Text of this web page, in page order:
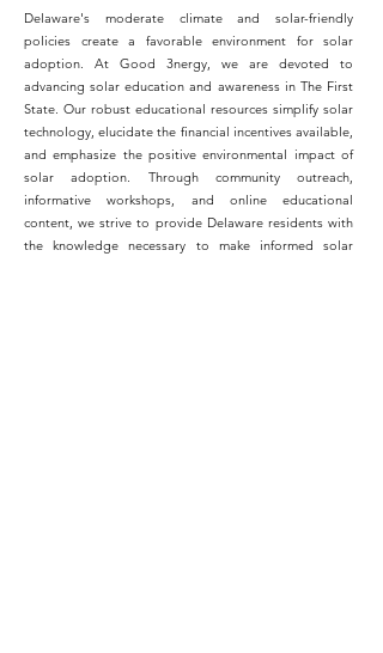
Delaware's moderate climate and solar-friendly
policies create a favorable environment for solar
adoption. At Good 3nergy, we are devoted to
advancing solar education and awareness in The First
State. Our robust educational resources simplify solar
technology, elucidate the financial incentives available,
and emphasize the positive environmental impact of
solar adoption. Through community outreach,
informative workshops, and online educational
content, we strive to provide Delaware residents with
the knowledge necessary to make informed solar